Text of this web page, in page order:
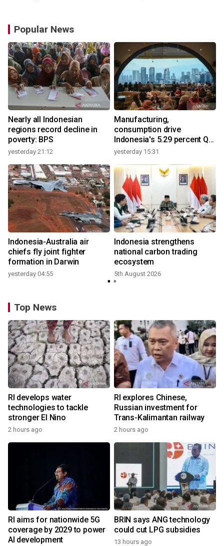
Popular News
Nearly all Indonesian
regions record decline in
poverty: BPS
yesterday 21:12
Manufacturing,
consumption drive
Indonesia's 5.29 percent Q2
growth
yesterday 15:31
Indonesia-Australia air
chiefs fly joint fighter
formation in Darwin
yesterday 04:55
Indonesia strengthens
national carbon trading
ecosystem
5th August 2026
Top News
RI develops water
technologies to tackle
stronger El Nino
2 hours ago
RI explores Chinese,
Russian investment for
Trans-Kalimantan railway
2 hours ago
RI aims for nationwide 5G
coverage by 2029 to power
AI development
BRIN says ANG technology
could cut LPG subsidies
13 hours ago